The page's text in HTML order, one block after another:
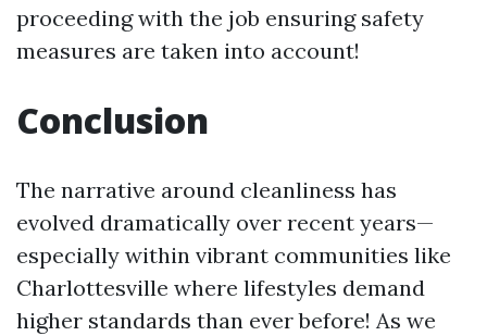
proceeding with the job ensuring safety
measures are taken into account!
Conclusion
The narrative around cleanliness has
evolved dramatically over recent years—
especially within vibrant communities like
Charlottesville where lifestyles demand
higher standards than ever before! As we